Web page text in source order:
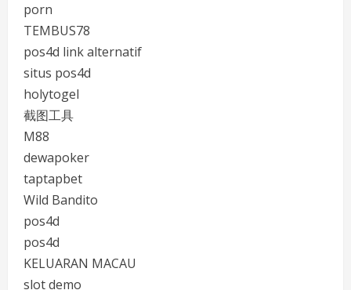
porn
TEMBUS78
pos4d link alternatif
situs pos4d
holytogel
截图工具
M88
dewapoker
taptapbet
Wild Bandito
pos4d
pos4d
KELUARAN MACAU
slot demo